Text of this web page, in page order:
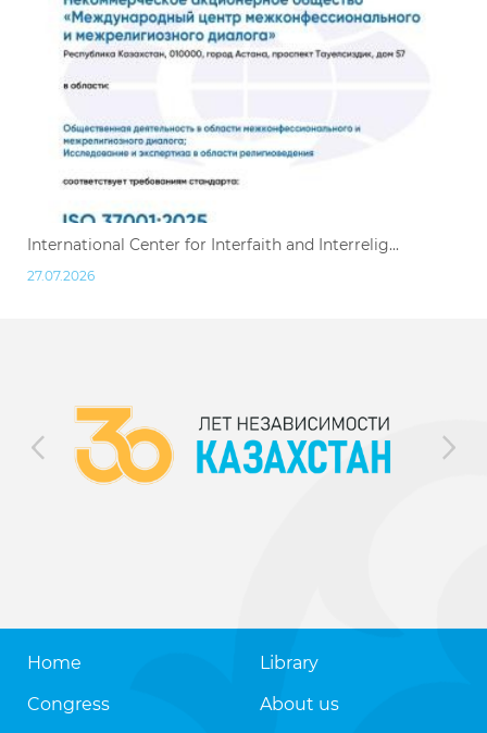
International Center for Interfaith and Interrelig...
27.07.2026
Home
Congress
Library
About us